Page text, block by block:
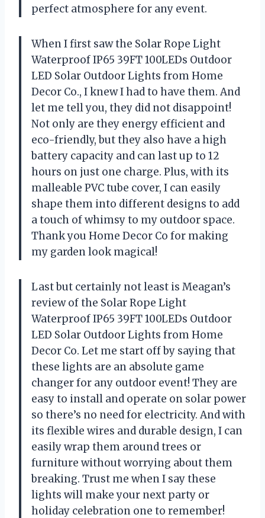
perfect atmosphere for any event.
When I first saw the Solar Rope Light
Waterproof IP65 39FT 100LEDs Outdoor
LED Solar Outdoor Lights from Home
Decor Co., I knew I had to have them. And
let me tell you, they did not disappoint!
Not only are they energy efficient and
eco-friendly, but they also have a high
battery capacity and can last up to 12
hours on just one charge. Plus, with its
malleable PVC tube cover, I can easily
shape them into different designs to add
a touch of whimsy to my outdoor space.
Thank you Home Decor Co for making
my garden look magical!
Last but certainly not least is Meagan’s
review of the Solar Rope Light
Waterproof IP65 39FT 100LEDs Outdoor
LED Solar Outdoor Lights from Home
Decor Co. Let me start off by saying that
these lights are an absolute game
changer for any outdoor event! They are
easy to install and operate on solar power
so there’s no need for electricity. And with
its flexible wires and durable design, I can
easily wrap them around trees or
furniture without worrying about them
breaking. Trust me when I say these
lights will make your next party or
holiday celebration one to remember!